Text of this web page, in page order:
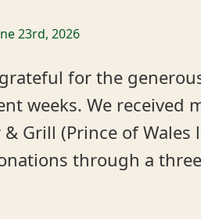
23rd, 2026
for the
weeks. We received
Grill (Prince of
through a